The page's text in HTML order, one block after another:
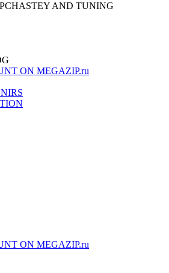
AND TUNING
ON MEGAZIP.ru
ON MEGAZIP.ru